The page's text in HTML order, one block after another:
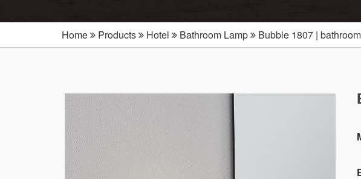
Home Products Hotel Bathroom Lamp Bubble 1807 |